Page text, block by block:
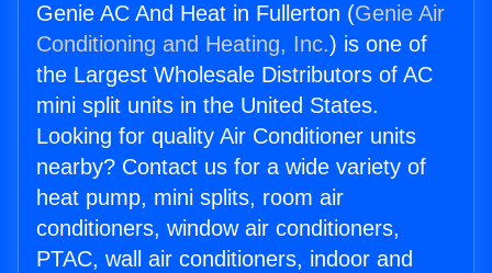
Genie AC And Heat in Fullerton (Genie Air
Conditioning and Heating, Inc.) is one of
the Largest Wholesale Distributors of AC
mini split units in the United States.
Looking for quality Air Conditioner units
nearby? Contact us for a wide variety of
heat pump, mini splits, room air
conditioners, window air conditioners,
PTAC, wall air conditioners, indoor and